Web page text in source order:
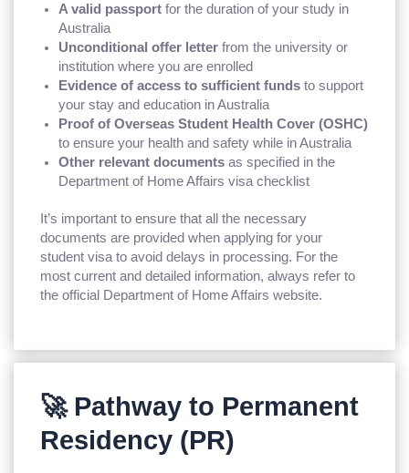
A valid passport for the duration of your study in
Australia
Unconditional offer letter from the university or
institution where you are enrolled
Evidence of access to sufficient funds to support
your stay and education in Australia
Proof of Overseas Student Health Cover (OSHC)
to ensure your health and safety while in Australia
Other relevant documents as specified in the
Department of Home Affairs visa checklist
It’s important to ensure that all the necessary
documents are provided when applying for your
student visa to avoid delays in processing. For the
most current and detailed information, always refer to
the official Department of Home Affairs website.
🚀 Pathway to Permanent
Residency (PR)